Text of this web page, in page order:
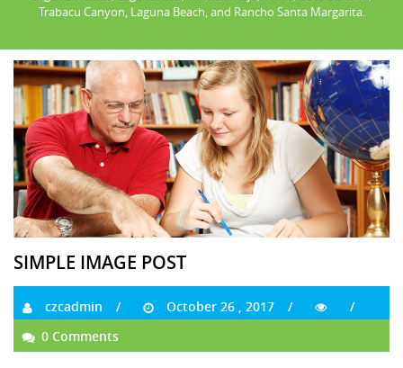
Trabacu Canyon, Laguna Beach, and Rancho Santa Margarita.
SIMPLE IMAGE POST
czcadmin
October 26 , 2017
0 Comments